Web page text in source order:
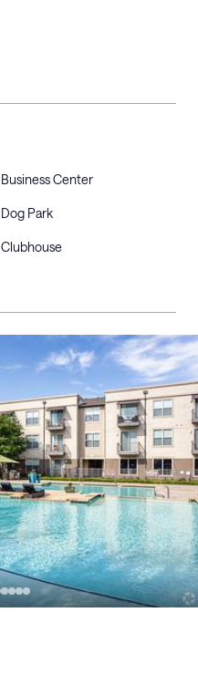
Business Center
Dog Park
Clubhouse